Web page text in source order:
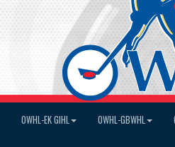
OWHL-EK GIHL OWHL-GBWHL